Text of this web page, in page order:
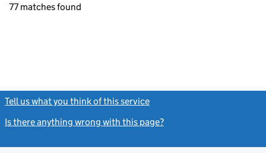
77 matches found
Tell us what you think of this service
Is there anything wrong with this page?